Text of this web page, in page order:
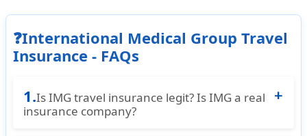
❓International Medical Group Travel
Insurance - FAQs
1.Is IMG travel insurance legit? Is IMG a real
insurance company?